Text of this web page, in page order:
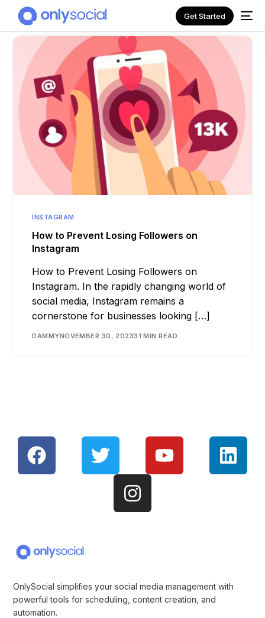
Get Started
INSTAGRAM
How to Prevent Losing Followers on
Instagram
How to Prevent Losing Followers on
Instagram. In the rapidly changing world of
social media, Instagram remains a
cornerstone for businesses looking […]
DAMMYNOVEMBER 30, 202331 MIN READ
OnlySocial simplifies your social media management with
powerful tools for scheduling, content creation, and
automation.